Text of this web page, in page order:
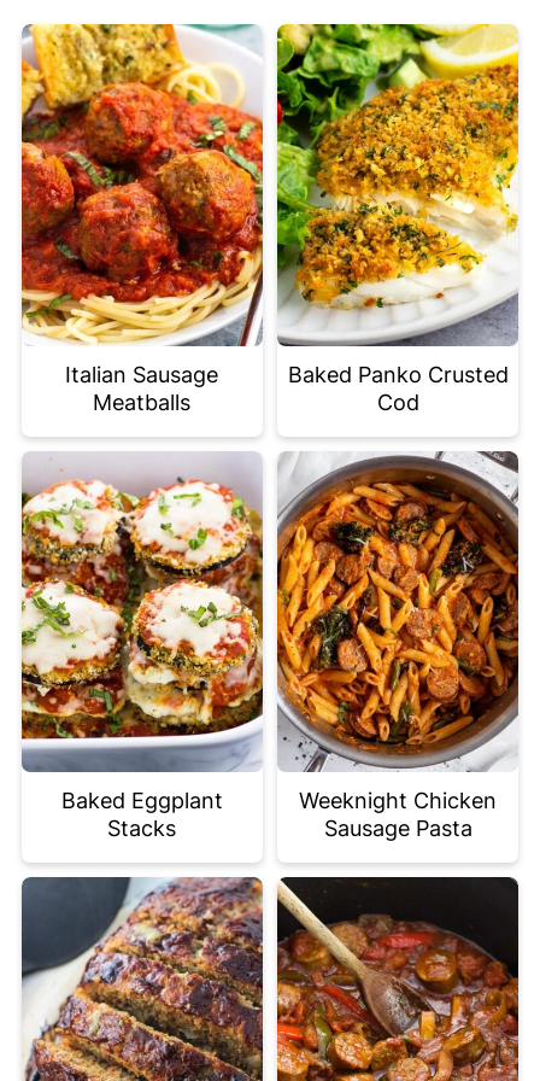
Italian Sausage
Meatballs
Baked Panko Crusted
Cod
Baked Eggplant
Stacks
Weeknight Chicken
Sausage Pasta